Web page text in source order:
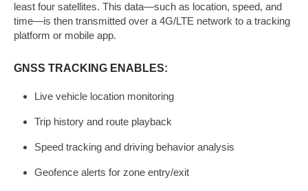
least four satellites. This data—such as location, speed, and
time—is then transmitted over a 4G/LTE network to a tracking
platform or mobile app.
GNSS TRACKING ENABLES:
Live vehicle location monitoring
Trip history and route playback
Speed tracking and driving behavior analysis
Geofence alerts for zone entry/exit